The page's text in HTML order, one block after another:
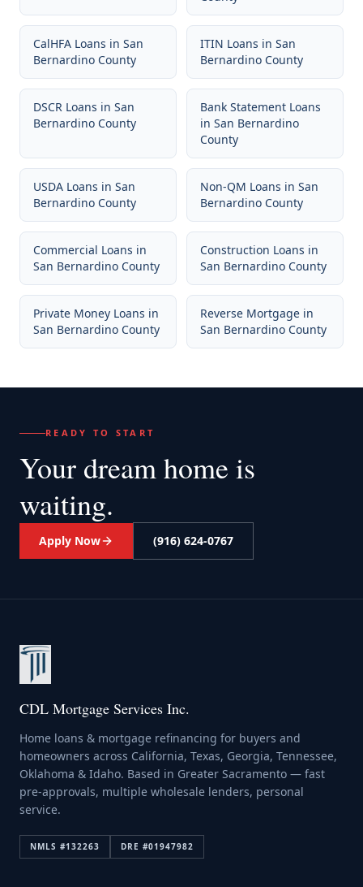
CalHFA Loans in San
Bernardino County
ITIN Loans in San
Bernardino County
DSCR Loans in San
Bernardino County
Bank Statement Loans
in San Bernardino
County
USDA Loans in San
Bernardino County
Non-QM Loans in San
Bernardino County
Commercial Loans in
San Bernardino County
Construction Loans in
San Bernardino County
Private Money Loans in
San Bernardino County
Reverse Mortgage in
San Bernardino County
READY TO START
Your dream home is
waiting.
Apply Now (916) 624-0767
CDL Mortgage Services Inc.
Home loans & mortgage refinancing for buyers and
homeowners across California, Texas, Georgia, Tennessee,
Oklahoma & Idaho. Based in Greater Sacramento — fast
pre-approvals, multiple wholesale lenders, personal
service.
NMLS #132263 DRE #01947982